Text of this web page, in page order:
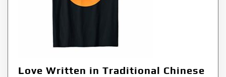
Love Written in Traditional Chinese